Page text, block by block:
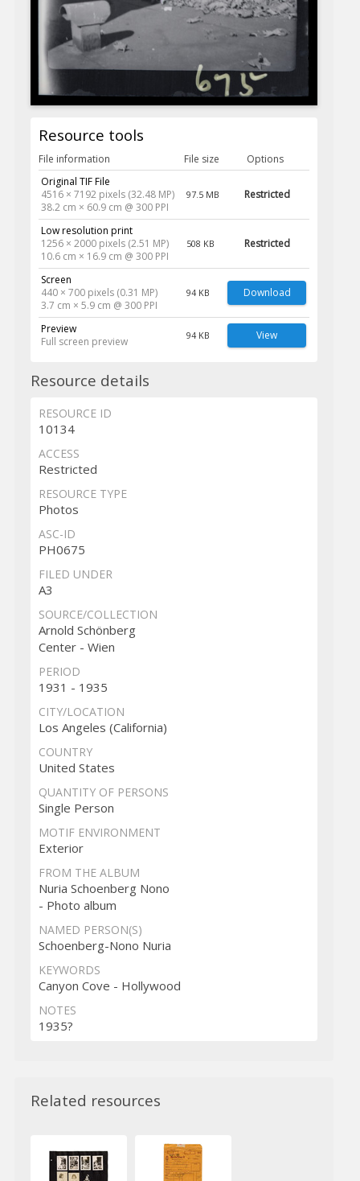
Resource tools
File information File size
Options
Original TIF File
4516 × 7192 pixels (32.48 MP)
38.2 cm × 60.9 cm @ 300 PPI
97.5 MB Restricted
Low resolution print
1256 × 2000 pixels (2.51 MP)
10.6 cm × 16.9 cm @ 300 PPI
508 KB Restricted
Screen
440 × 700 pixels (0.31 MP)
3.7 cm × 5.9 cm @ 300 PPI
94 KB Download
Preview
Full screen preview
94 KB View
Resource details
RESOURCE ID
10134
ACCESS
Restricted
RESOURCE TYPE
Photos
ASC-ID
PH0675
FILED UNDER
A3
SOURCE/COLLECTION
Arnold Schönberg
Center - Wien
PERIOD
1931 - 1935
CITY/LOCATION
Los Angeles (California)
COUNTRY
United States
QUANTITY OF PERSONS
Single Person
MOTIF ENVIRONMENT
Exterior
FROM THE ALBUM
Nuria Schoenberg Nono
- Photo album
NAMED PERSON(S)
Schoenberg-Nono Nuria
KEYWORDS
Canyon Cove - Hollywood
NOTES
1935?
Related resources